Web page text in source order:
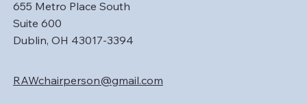
655 Metro Place South
Suite 600
Dublin, OH 43017-3394
RAWchairperson@gmail.com